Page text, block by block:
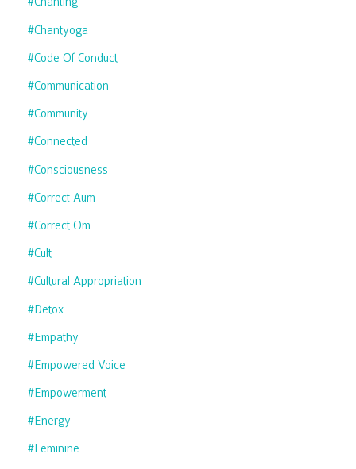
#chantyoga
#code Of Conduct
#communication
#community
#connected
#consciousness
#correct Aum
#correct Om
#cult
#cultural Appropriation
#detox
#empathy
#empowered Voice
#empowerment
#energy
#feminine